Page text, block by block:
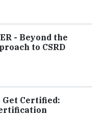
- Beyond the
to CSRD
Certified: